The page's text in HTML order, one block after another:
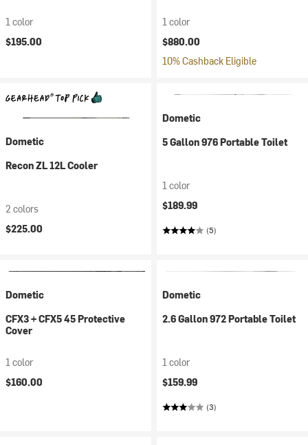
1 color
$195.00
1 color
$880.00
10% Cashback Eligible
Dometic
Recon ZL 12L Cooler
2 colors
$225.00
Dometic
5 Gallon 976 Portable Toilet
1 color
$189.99
(5)
Dometic
CFX3 + CFX5 45 Protective
Cover
1 color
$160.00
Dometic
2.6 Gallon 972 Portable Toilet
1 color
$159.99
(3)